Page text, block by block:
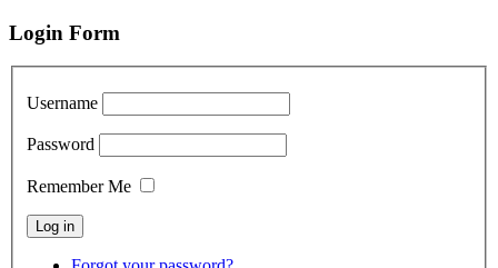
Login Form
Username
Password
Remember Me